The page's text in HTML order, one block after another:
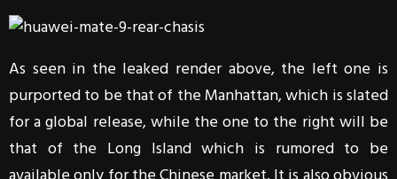
As seen in the leaked render above, the left one is
purported to be that of the Manhattan, which is slated
for a global release, while the one to the right will be
that of the Long Island which is rumored to be